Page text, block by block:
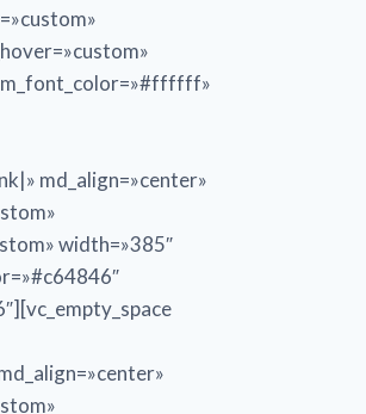
md_align=»center»
width=»385″